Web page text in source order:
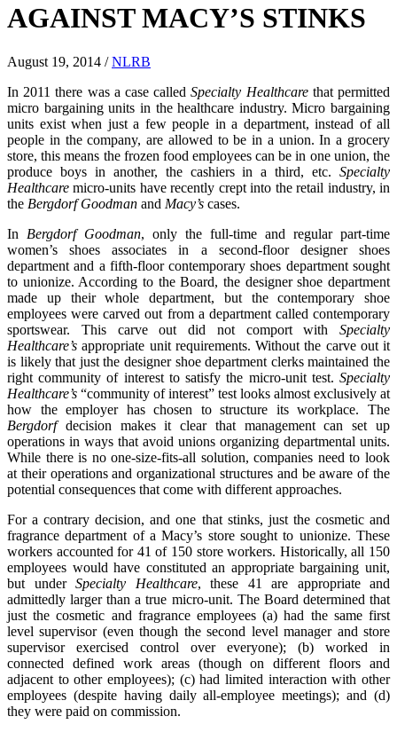
AGAINST MACY’S STINKS
August 19, 2014 /NLRB
In 2011 there was a case calledSpecialty Healthcarethat permitted
micro bargaining units in the healthcare industry. Micro bargaining
units exist when just a few people in a department, instead of all
people in the company, are allowed to be in a union. In a grocery
store, this means the frozen food employees can be in one union, the
produce boys in another, the cashiers in a third, etc. Specialty
Healthcare micro-units have recently crept into the retail industry, in
the Bergdorf Goodman and Macy’s cases.
In Bergdorf Goodman, only the full-time and regular part-time
women’s shoes associates in a second-floor designer shoes
department and a fifth-floor contemporary shoes department sought
to unionize. According to the Board, the designer shoe department
made up their whole department, but the contemporary shoe
employees were carved out from a department called contemporary
sportswear. This carve out did not comport with Specialty
Healthcare’s appropriate unit requirements. Without the carve out it
is likely that just the designer shoe department clerks maintained the
right community of interest to satisfy the micro-unit test. Specialty
Healthcare’s “community of interest” test looks almost exclusively at
how the employer has chosen to structure its workplace. The
Bergdorfdecision makes it clear that management can set up
operations in ways that avoid unions organizing departmental units.
While there is no one-size-fits-all solution, companies need to look
at their operations and organizational structures and be aware of the
potential consequences that come with different approaches.
For a contrary decision, and one that stinks, just the cosmetic and
fragrance department of a Macy’s store sought to unionize. These
workers accounted for 41 of 150 store workers. Historically, all 150
employees would have constituted an appropriate bargaining unit,
but under Specialty Healthcare, these 41 are appropriate and
admittedly larger than a true micro-unit. The Board determined that
just the cosmetic and fragrance employees (a) had the same first
level supervisor (even though the second level manager and store
supervisor exercised control over everyone); (b) worked in
connected defined work areas (though on different floors and
adjacent to other employees); (c) had limited interaction with other
employees (despite having daily all-employee meetings); and (d)
they were paid on commission.